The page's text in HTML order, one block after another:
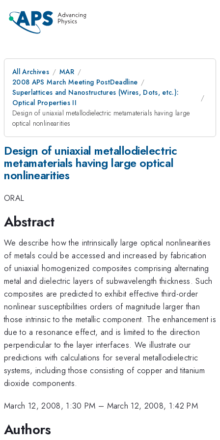
All Archives
MAR
2008 APS March Meeting PostDeadline
Superlattices and Nanostructures (Wires, Dots, etc.):
Optical Properties II
Design of uniaxial metallodielectric metamaterials having large
optical nonlinearities
Design of uniaxial metallodielectric
metamaterials having large optical
nonlinearities
ORAL
Abstract
We describe how the intrinsically large optical nonlinearities
of metals could be accessed and increased by fabrication
of uniaxial homogenized composites comprising alternating
metal and dielectric layers of subwavelength thickness. Such
composites are predicted to exhibit effective third-order
nonlinear susceptibilities orders of magnitude larger than
those intrinsic to the metallic component. The enhancement is
due to a resonance effect, and is limited to the direction
perpendicular to the layer interfaces. We illustrate our
predictions with calculations for several metallodielectric
systems, including those consisting of copper and titanium
dioxide components.
March 12, 2008, 1:30 PM – March 12, 2008, 1:42 PM
Authors